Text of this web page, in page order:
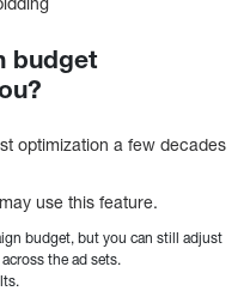
budget
optimization a few decades
use this feature.
budget, but you can still adjust
the ad sets.